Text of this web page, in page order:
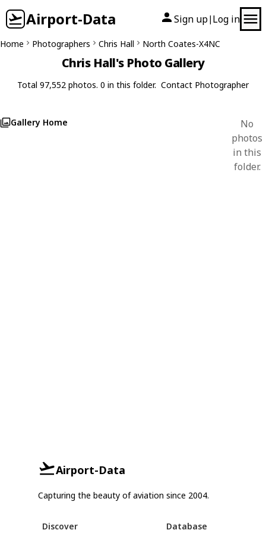
Airport-Data Sign up| Log in
Home Photographers Chris Hall North Coates-X4NC
Chris Hall's Photo Gallery
Total 97,552 photos. 0 in this folder. Contact Photographer
Gallery Home
No
photos
in this
folder.
Airport-Data
Capturing the beauty of aviation since 2004.
Discover Database